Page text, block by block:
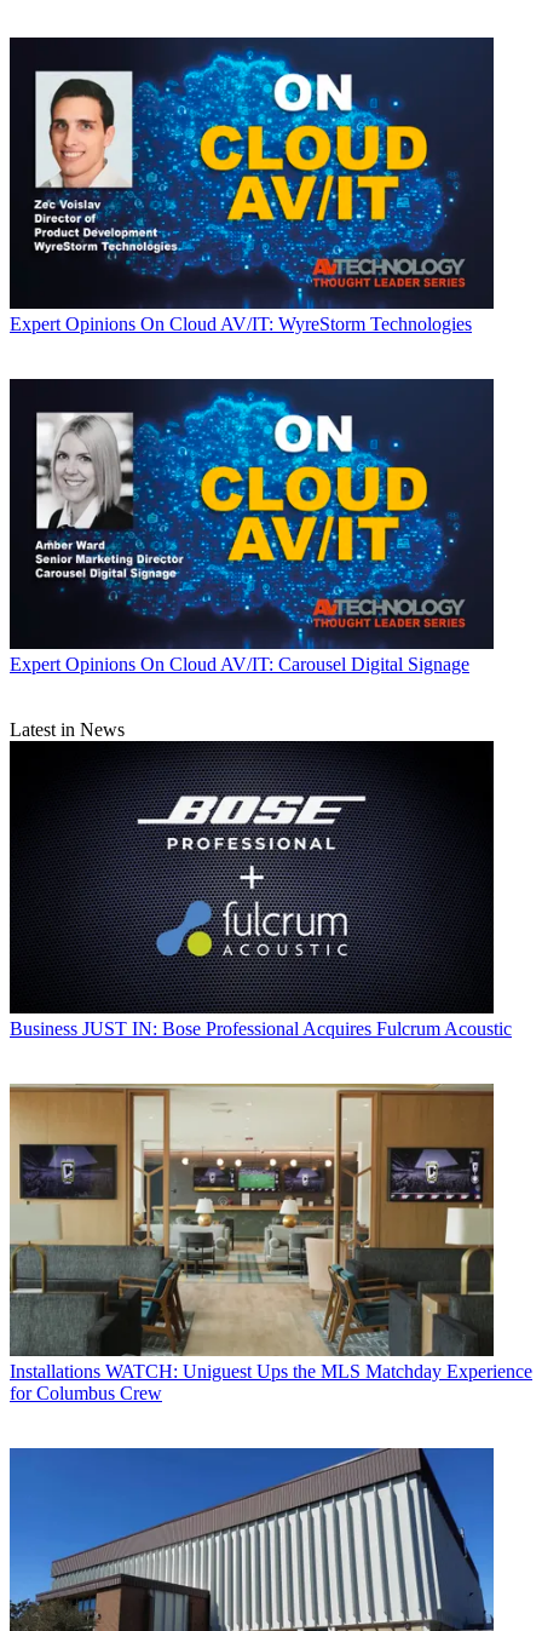
Expert Opinions On Cloud AV/IT: WyreStorm Technologies
Expert Opinions On Cloud AV/IT: Carousel Digital Signage
Latest in News
Business JUST IN: Bose Professional Acquires Fulcrum Acoustic
Installations WATCH: Uniguest Ups the MLS Matchday Experience
for Columbus Crew